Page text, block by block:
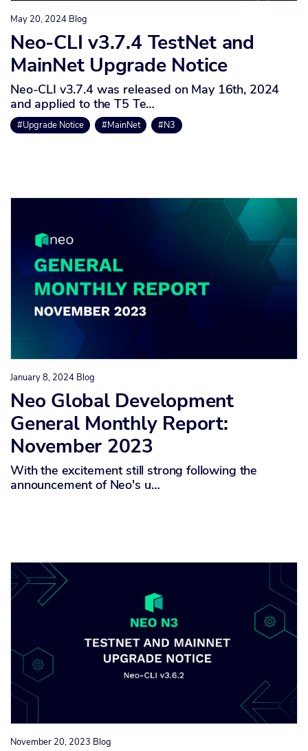
May 20, 2024 Blog
Neo-CLI v3.7.4 TestNet and
MainNet Upgrade Notice
Neo-CLI v3.7.4 was released on May 16th, 2024
and applied to the T5 Te…
#Upgrade Notice #MainNet #N3
January 8, 2024 Blog
Neo Global Development
General Monthly Report:
November 2023
With the excitement still strong following the
announcement of Neo's u…
November 20, 2023 Blog